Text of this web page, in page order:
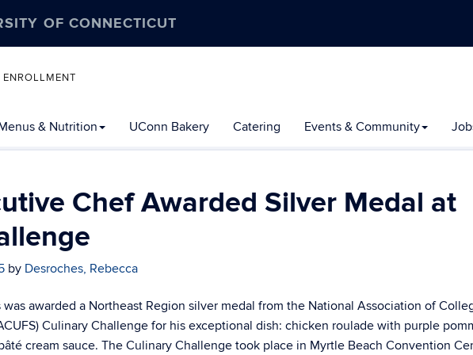
OF CONNECTICUT
& Nutrition UConn Bakery Catering Events & Community
Chef Awarded Silver Medal at
by Desroches, Rebecca
awarded a Northeast Region silver medal from the National Association of
Culinary Challenge for his exceptional dish: chicken roulade with purple
cream sauce. The Culinary Challenge took place in Myrtle Beach Convention